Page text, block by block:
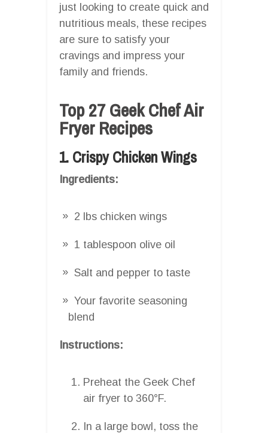
just looking to create quick and
nutritious meals, these recipes
are sure to satisfy your
cravings and impress your
family and friends.
Top 27 Geek Chef Air
Fryer Recipes
1. Crispy Chicken Wings
Ingredients:
2 lbs chicken wings
1 tablespoon olive oil
Salt and pepper to taste
Your favorite seasoning
blend
Instructions:
Preheat the Geek Chef
air fryer to 360°F.
In a large bowl, toss the